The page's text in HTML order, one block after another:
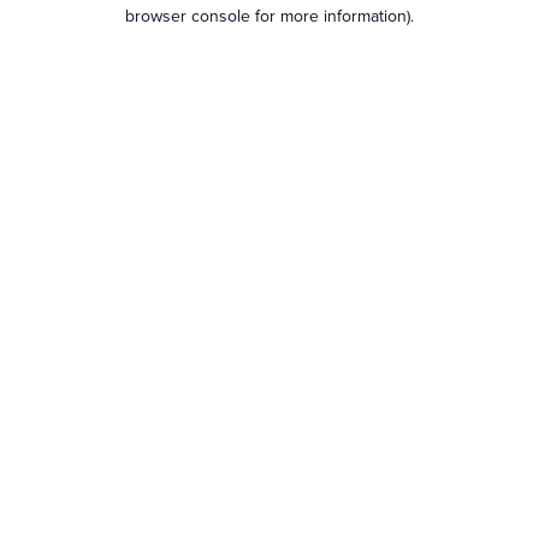
browser console for more information).